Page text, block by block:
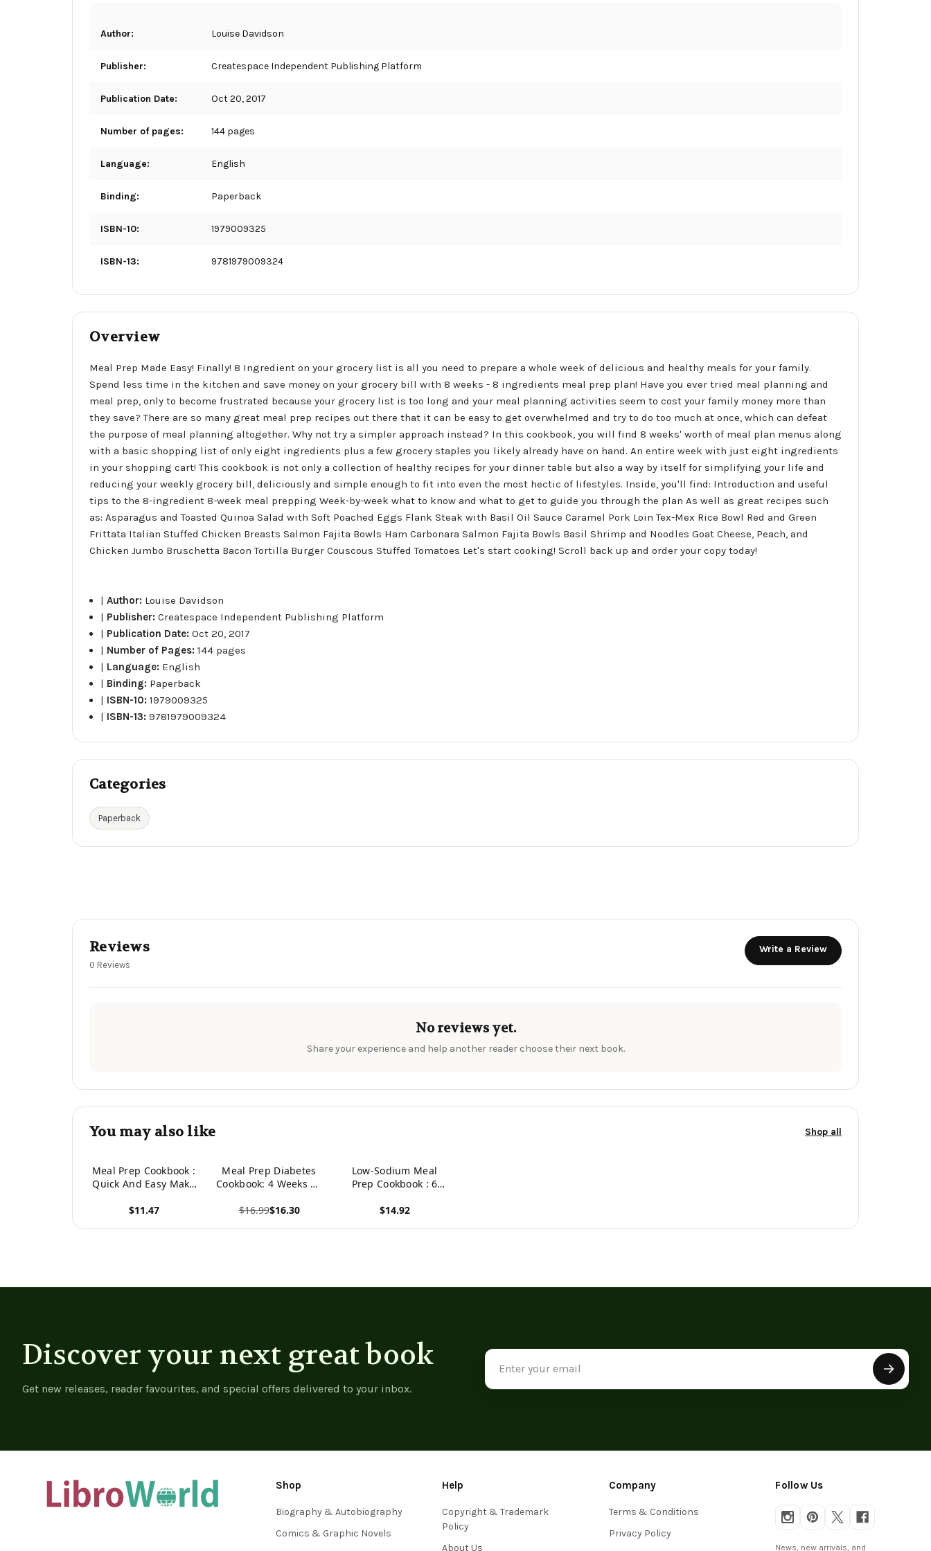
Author: Louise Davidson
Publisher: Createspace Independent Publishing Platform
Publication Date: Oct 20, 2017
Number of pages: 144 pages
Language: English
Binding: Paperback
ISBN-10: 1979009325
ISBN-13: 9781979009324
Overview
Meal Prep Made Easy! Finally! 8 Ingredient on your grocery list is all you need to prepare a whole week of delicious and healthy meals for your family.
Spend less time in the kitchen and save money on your grocery bill with 8 weeks - 8 ingredients meal prep plan! Have you ever tried meal planning and
meal prep, only to become frustrated because your grocery list is too long and your meal planning activities seem to cost your family money more than
they save? There are so many great meal prep recipes out there that it can be easy to get overwhelmed and try to do too much at once, which can defeat
the purpose of meal planning altogether. Why not try a simpler approach instead? In this cookbook, you will find 8 weeks' worth of meal plan menus along
with a basic shopping list of only eight ingredients plus a few grocery staples you likely already have on hand. An entire week with just eight ingredients
in your shopping cart! This cookbook is not only a collection of healthy recipes for your dinner table but also a way by itself for simplifying your life and
reducing your weekly grocery bill, deliciously and simple enough to fit into even the most hectic of lifestyles. Inside, you'll find: Introduction and useful
tips to the 8-ingredient 8-week meal prepping Week-by-week what to know and what to get to guide you through the plan As well as great recipes such
as: Asparagus and Toasted Quinoa Salad with Soft Poached Eggs Flank Steak with Basil Oil Sauce Caramel Pork Loin Tex-Mex Rice Bowl Red and Green
Frittata Italian Stuffed Chicken Breasts Salmon Fajita Bowls Ham Carbonara Salmon Fajita Bowls Basil Shrimp and Noodles Goat Cheese, Peach, and
Chicken Jumbo Bruschetta Bacon Tortilla Burger Couscous Stuffed Tomatoes Let's start cooking! Scroll back up and order your copy today!
|Author: Louise Davidson
| Publisher:Createspace Independent Publishing Platform
| Publication Date:Oct 20, 2017
| Number of Pages:144 pages
| Language: English
| Binding: Paperback
| ISBN-10:1979009325
| ISBN-13:9781979009324
Categories
Paperback
Reviews
0 Reviews
Write a Review
No reviews yet.
Share your experience and help another reader choose their next book.
You may also like Shop all
Meal Prep Cookbook :
Quick And Easy Make
Guide To Meal
$11.47
Meal Prep Diabetes
Cookbook: 4 Weeks Of
$16.99$16.30
Low-Sodium Meal
Prep Cookbook : 6
Flavorful Make-Ahead
$14.92
Discover your next great book
Get new releases, reader favourites, and special offers delivered to your inbox.
Email
Address
Shop
Biography & Autobiography
Comics & Graphic Novels
Help
Copyright & Trademark
Policy
About Us
Company
Terms & Conditions
Privacy Policy
Follow Us
News, new arrivals, and